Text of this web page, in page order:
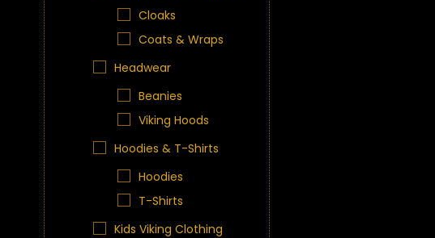
Cloaks
Coats & Wraps
Headwear
Beanies
Viking Hoods
Hoodies & T-Shirts
Hoodies
T-Shirts
Kids Viking Clothing